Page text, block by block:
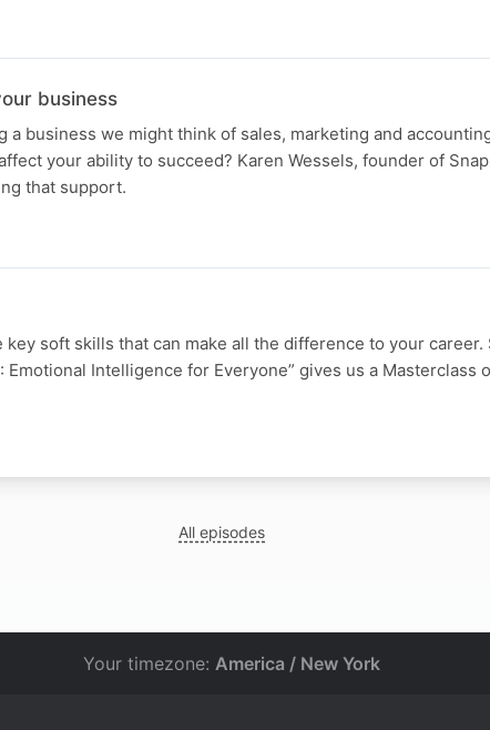
business
a business we might think of sales, marketing and
your ability to succeed? Karen Wessels, founder of
that support.
soft skills that can make all the difference to your career.
Emotional Intelligence for Everyone” gives us a Masterclass
All episodes
Your timezone: America / New York